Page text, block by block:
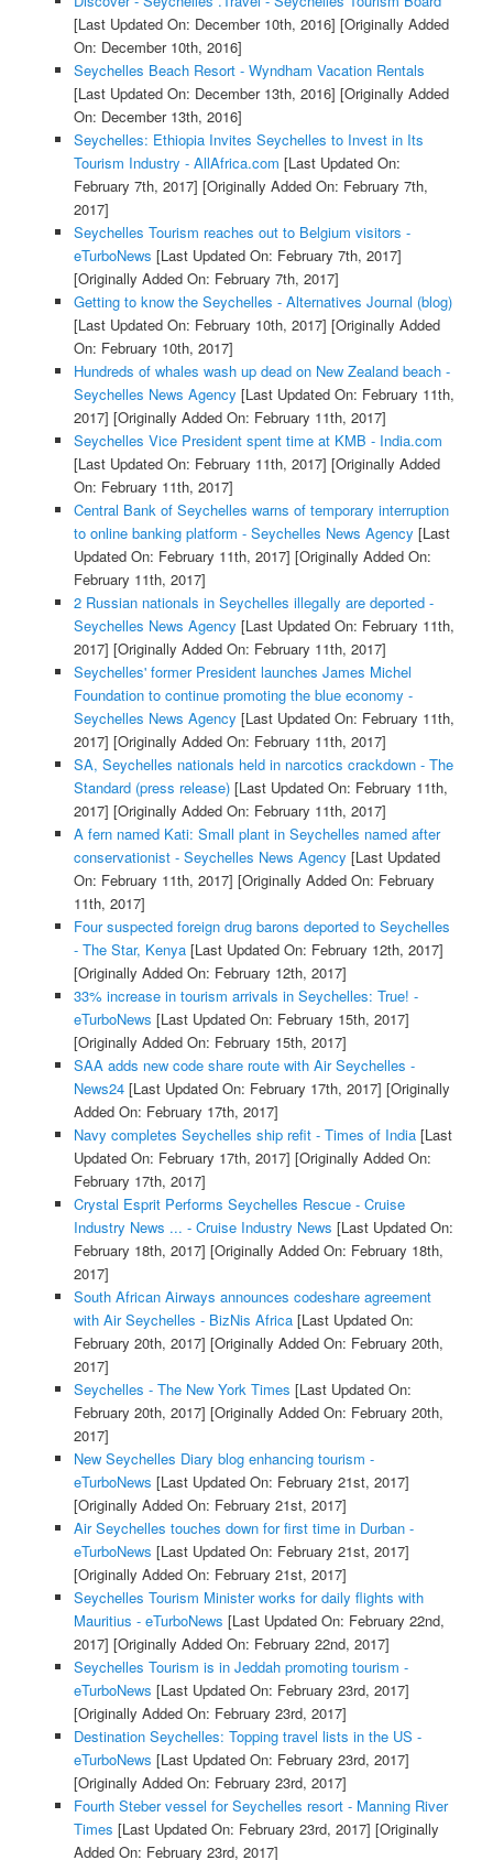
[Last Updated On: December 10th, 2016] [Originally Added
On: December 10th, 2016]
Seychelles Beach Resort - Wyndham Vacation Rentals
[Last Updated On: December 13th, 2016] [Originally Added
On: December 13th, 2016]
Seychelles: Ethiopia Invites Seychelles to Invest in Its
Tourism Industry - AllAfrica.com [Last Updated On:
February 7th, 2017] [Originally Added On: February 7th,
2017]
Seychelles Tourism reaches out to Belgium visitors -
eTurboNews [Last Updated On: February 7th, 2017]
[Originally Added On: February 7th, 2017]
Getting to know the Seychelles - Alternatives Journal (blog)
[Last Updated On: February 10th, 2017] [Originally Added
On: February 10th, 2017]
Hundreds of whales wash up dead on New Zealand beach -
Seychelles News Agency [Last Updated On: February 11th,
2017] [Originally Added On: February 11th, 2017]
Seychelles Vice President spent time at KMB - India.com
[Last Updated On: February 11th, 2017] [Originally Added
On: February 11th, 2017]
Central Bank of Seychelles warns of temporary interruption
to online banking platform - Seychelles News Agency [Last
Updated On: February 11th, 2017] [Originally Added On:
February 11th, 2017]
2 Russian nationals in Seychelles illegally are deported -
Seychelles News Agency [Last Updated On: February 11th,
2017] [Originally Added On: February 11th, 2017]
Seychelles' former President launches James Michel
Foundation to continue promoting the blue economy -
Seychelles News Agency [Last Updated On: February 11th,
2017] [Originally Added On: February 11th, 2017]
SA, Seychelles nationals held in narcotics crackdown - The
Standard (press release)[Last Updated On: February 11th,
2017] [Originally Added On: February 11th, 2017]
A fern named Kati: Small plant in Seychelles named after
conservationist - Seychelles News Agency [Last Updated
On: February 11th, 2017] [Originally Added On: February
11th, 2017]
Four suspected foreign drug barons deported to Seychelles
- The Star, Kenya[Last Updated On: February 12th, 2017]
[Originally Added On: February 12th, 2017]
33% increase in tourism arrivals in Seychelles: True! -
eTurboNews [Last Updated On: February 15th, 2017]
[Originally Added On: February 15th, 2017]
SAA adds new code share route with Air Seychelles -
News24[Last Updated On: February 17th, 2017] [Originally
Added On: February 17th, 2017]
Navy completes Seychelles ship refit - Times of India[Last
Updated On: February 17th, 2017] [Originally Added On:
February 17th, 2017]
Crystal Esprit Performs Seychelles Rescue - Cruise
Industry News ... - Cruise Industry News [Last Updated On:
February 18th, 2017] [Originally Added On: February 18th,
2017]
South African Airways announces codeshare agreement
with Air Seychelles - BizNis Africa[Last Updated On:
February 20th, 2017] [Originally Added On: February 20th,
2017]
Seychelles - The New York Times [Last Updated On:
February 20th, 2017] [Originally Added On: February 20th,
2017]
New Seychelles Diary blog enhancing tourism -
eTurboNews [Last Updated On: February 21st, 2017]
[Originally Added On: February 21st, 2017]
Air Seychelles touches down for first time in Durban -
eTurboNews [Last Updated On: February 21st, 2017]
[Originally Added On: February 21st, 2017]
Seychelles Tourism Minister works for daily flights with
Mauritius - eTurboNews [Last Updated On: February 22nd,
2017] [Originally Added On: February 22nd, 2017]
Seychelles Tourism is in Jeddah promoting tourism -
eTurboNews [Last Updated On: February 23rd, 2017]
[Originally Added On: February 23rd, 2017]
Destination Seychelles: Topping travel lists in the US -
eTurboNews [Last Updated On: February 23rd, 2017]
[Originally Added On: February 23rd, 2017]
Fourth Steber vessel for Seychelles resort - Manning River
Times [Last Updated On: February 23rd, 2017] [Originally
Added On: February 23rd, 2017]